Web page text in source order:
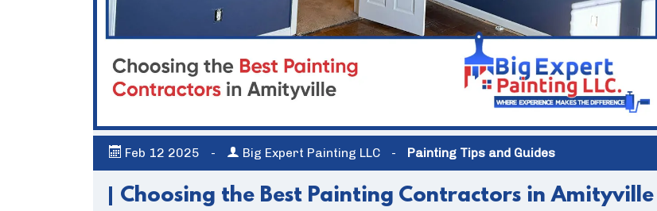
Feb 12 2025 - Big Expert Painting LLC - Painting Tips and Guides
Choosing the Best Painting Contractors in Amityville